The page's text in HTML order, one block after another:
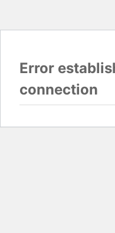
Error
connection